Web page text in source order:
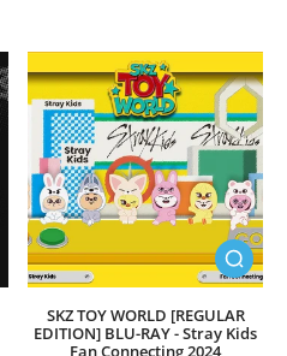
SKZ TOY WORLD [REGULAR
EDITION] BLU-RAY - Stray Kids
Fan Connecting 2024